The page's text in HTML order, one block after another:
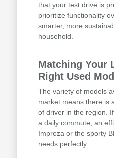
that your test drive is
prioritize functionality
smarter, more
household.
Matching Your
Right Used
The variety of models
market means there is
of driver in the region.
a daily commute, an
Impreza or the sporty
needs perfectly.